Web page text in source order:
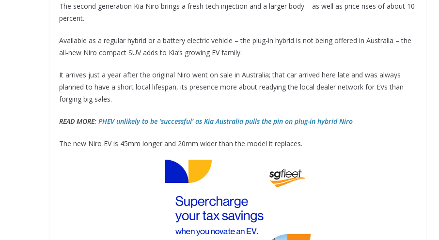
The second generation Kia Niro brings a fresh tech injection and a larger body – as well as price rises of about 10
percent.
Available as a regular hybrid or a battery electric vehicle – the plug-in hybrid is not being offered in Australia – the
all-new Niro compact SUV adds to Kia’s growing EV family.
It arrives just a year after the original Niro went on sale in Australia; that car arrived here late and was always
planned to have a short local lifespan, its presence more about readying the local dealer network for EVs than
forging big sales.
READ MORE: PHEV unlikely to be ‘successful’ as Kia Australia pulls the pin on plug-in hybrid Niro
The new Niro EV is 45mm longer and 20mm wider than the model it replaces.